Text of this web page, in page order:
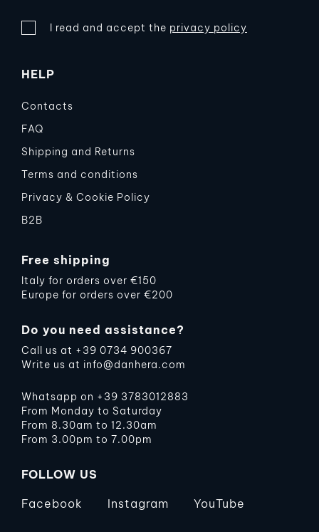
I read and accept the privacy policy
HELP
Contacts
FAQ
Shipping and Returns
Terms and conditions
Privacy & Cookie Policy
B2B
Free shipping
Italy for orders over €150
Europe for orders over €200
Do you need assistance?
Call us at +39 0734 900367
Write us at info@danhera.com
Whatsapp on +39 3783012883
From Monday to Saturday
From 8.30am to 12.30am
From 3.00pm to 7.00pm
FOLLOW US
Facebook Instagram YouTube